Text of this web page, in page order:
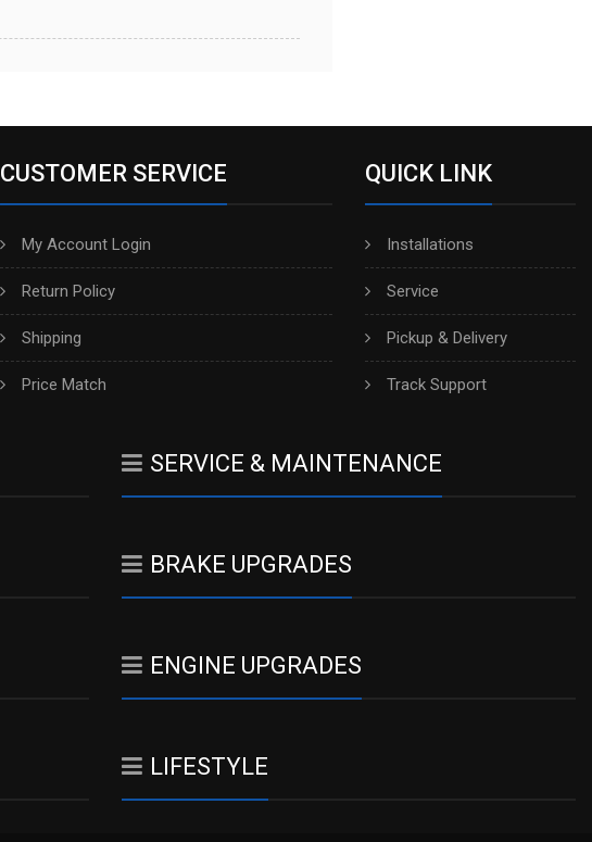
CUSTOMER SERVICE
My Account Login
Return Policy
Shipping
Price Match
QUICK LINK
Installations
Service
Pickup & Delivery
Track Support
SERVICE & MAINTENANCE
BRAKE UPGRADES
ENGINE UPGRADES
LIFESTYLE